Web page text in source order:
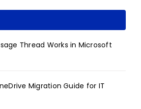
Thread Works in Microsoft
Migration Guide for IT